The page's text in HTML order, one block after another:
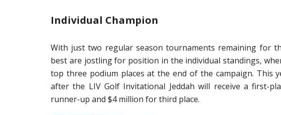
Individual Champion
With just two regular season tournaments remaining for
best are jostling for position in the individual standings,
top three podium places at the end of the campaign. This
after the LIV Golf Invitational Jeddah will receive a first-
runner-up and $4 million for third place.